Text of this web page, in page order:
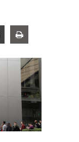
Share